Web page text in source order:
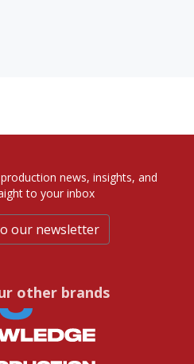
news, insights, and
to your inbox
our newsletter
other brands